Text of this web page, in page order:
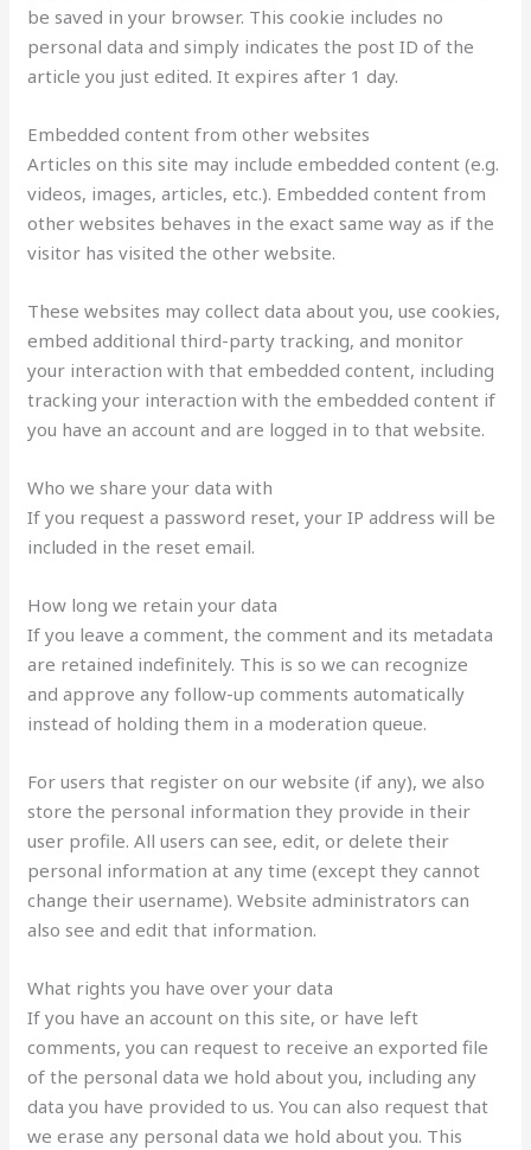
be saved in your browser. This cookie includes no
personal data and simply indicates the post ID of the
article you just edited. It expires after 1 day.
Embedded content from other websites
Articles on this site may include embedded content (e.g.
videos, images, articles, etc.). Embedded content from
other websites behaves in the exact same way as if the
visitor has visited the other website.
These websites may collect data about you, use cookies,
embed additional third-party tracking, and monitor
your interaction with that embedded content, including
tracking your interaction with the embedded content if
you have an account and are logged in to that website.
Who we share your data with
If you request a password reset, your IP address will be
included in the reset email.
How long we retain your data
If you leave a comment, the comment and its metadata
are retained indefinitely. This is so we can recognize
and approve any follow-up comments automatically
instead of holding them in a moderation queue.
For users that register on our website (if any), we also
store the personal information they provide in their
user profile. All users can see, edit, or delete their
personal information at any time (except they cannot
change their username). Website administrators can
also see and edit that information.
What rights you have over your data
If you have an account on this site, or have left
comments, you can request to receive an exported file
of the personal data we hold about you, including any
data you have provided to us. You can also request that
we erase any personal data we hold about you. This